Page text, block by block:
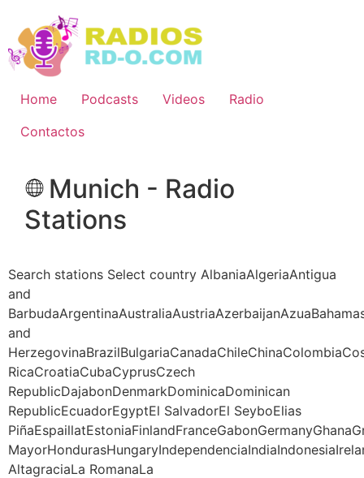
contenido
Home Podcasts Videos
Radio
Contactos
Munich - Radio
Stations
Search stations Select country AlbaniaAlgeriaAntigua
and
and
RicaCroatiaCubaCyprusCzech
RepublicDajabonDenmarkDominicaDominican
RepublicEcuadorEgyptEl SalvadorEl SeyboElias
AltagraciaLa RomanaLa